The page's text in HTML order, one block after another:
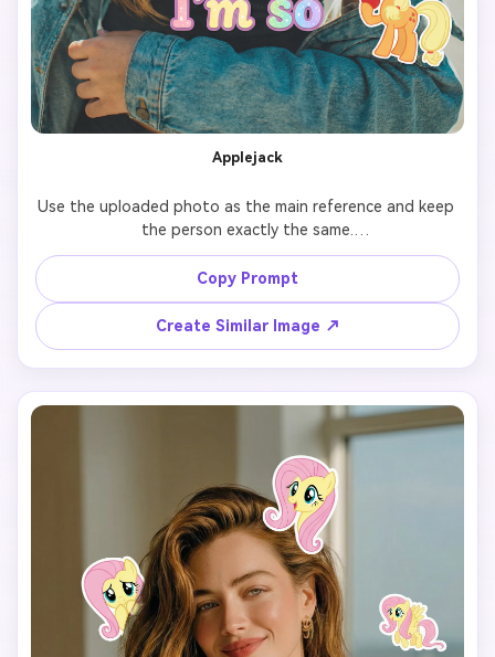
Applejack
Use the uploaded photo as the main reference and keep
the person exactly the same.
Add 7 cute cartoon-style stickers of 【My Little Pony
character: Applejack】 floating around the person.
Each pony sticker should have a different pose, facial
expression, and size, inspired by the original My Little
Pony animation style.
Make the stickers interact naturally with the scene
(around the shoulders, hair, background, or hands), but
do NOT cover the face, eyes, or phone.
Keep a clean and playful layout with enough spacing
between each sticker so they don’t overlap.
Add the text “I’m so” in the lower center of the image,
using a cute, simple font that matches the My Little Pony
vibe.
Copy Prompt
Create Similar Image ↗